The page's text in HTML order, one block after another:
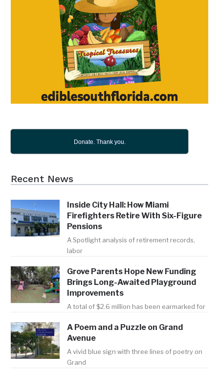
Donate. Thank you.
Recent News
Inside City Hall: How Miami
Firefighters Retire With Six-Figure
Pensions
A Spotlight analysis of retirement records,
labor
Grove Parents Hope New Funding
Brings Long-Awaited Playground
Improvements
A total of $2.6 million has been earmarked for
A Poem and a Puzzle on Grand
Avenue
A vivid blue sign with three lines of poetry on
Grand